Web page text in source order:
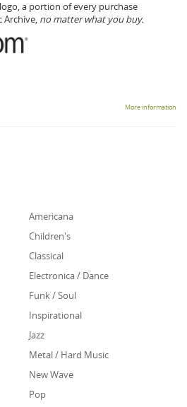
a portion of every purchase
Archive, no matter what you buy.
More information
Americana
Children's
Classical
Electronica / Dance
Funk / Soul
Inspirational
Jazz
Metal / Hard Music
New Wave
Pop